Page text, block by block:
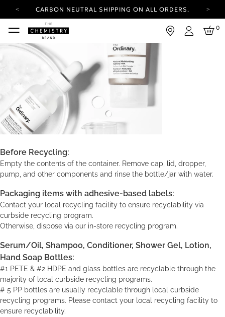
CARBON NEUTRAL SHIPPING ON ALL ORDERS.
YOUR ACCOUNT HAS A NEW LOOK.
LOG IN TO EXPLORE UPDATES.
FREE SHIPPING ON ORDERS OVER 25 EUR
CARBON NEUTRAL SHIPPING ON ALL ORDERS.
Login
0
Before Recycling:
Empty the contents of the container. Remove cap, lid, dropper,
pump, and other components and rinse the bottle/jar with water.
Packaging items with adhesive-based labels:
Contact your local recycling facility to ensure recyclability via
curbside recycling program.
Otherwise, dispose via our in-store recycling program.
Serum/Oil, Shampoo, Conditioner, Shower Gel, Lotion,
Hand Soap Bottles:
#1 PETE & #2 HDPE and glass bottles are recyclable through the
majority of local curbside recycling programs.
# 5 PP bottles are usually recyclable through local curbside
recycling programs. Please contact your local recycling facility to
ensure recyclability.